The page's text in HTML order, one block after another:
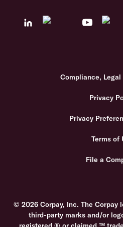
Compliance, Legal
Privacy
Privacy
Terms of
File a
© 2026 Corpay, Inc. The Corpay
third-party marks and/or